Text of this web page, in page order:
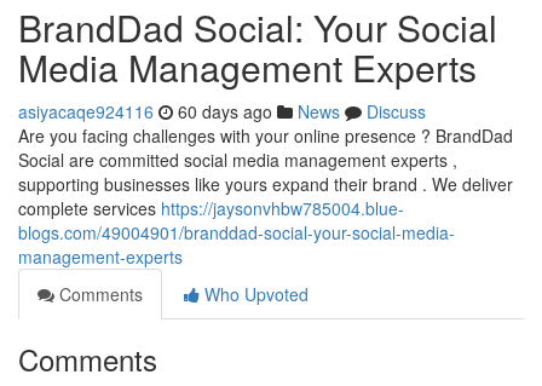
BrandDad Social: Your Social
Media Management Experts
asiyacaqe924116 60 days ago News
Discuss
Are you facing challenges with your online presence ? BrandDad
Social are committed social media management experts ,
supporting businesses like yours expand their brand . We deliver
complete services https://jaysonvhbw785004.blue-
blogs.com/49004901/branddad-social-your-social-media-
management-experts
Comments
Who Upvoted
Comments